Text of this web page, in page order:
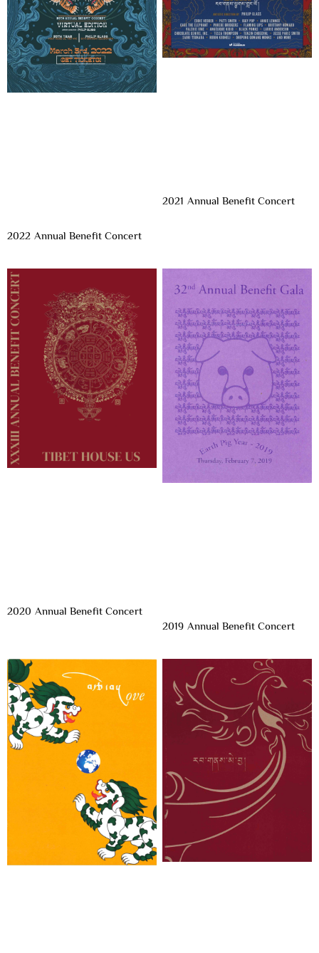
2022 Annual Benefit Concert
2021 Annual Benefit Concert
2020 Annual Benefit Concert
2019 Annual Benefit Concert